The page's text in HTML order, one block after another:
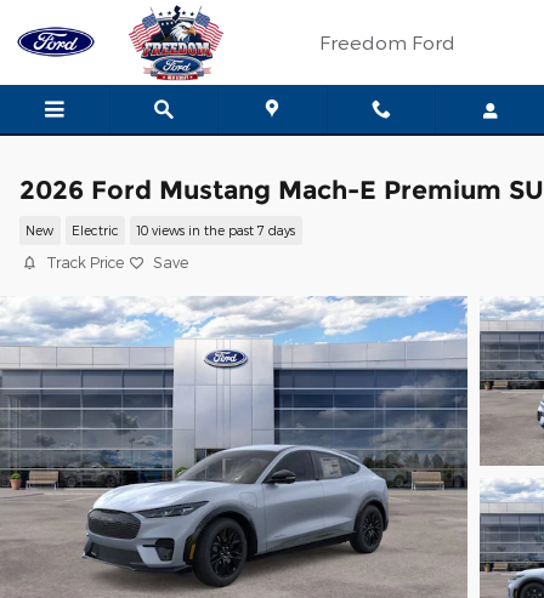
Skip to main content
Freedom Ford
2026 Ford Mustang Mach-E Premium
New Electric 10 views in the past 7 days
Track Price Save